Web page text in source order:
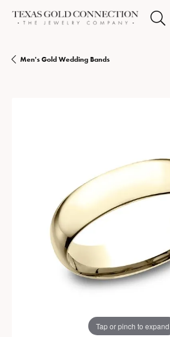
Men's Gold Wedding Bands
Tap or pinch to expand